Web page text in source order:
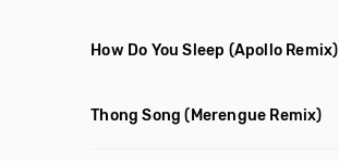
How Do You Sleep (Apollo Remix)
Thong Song (Merengue Remix)